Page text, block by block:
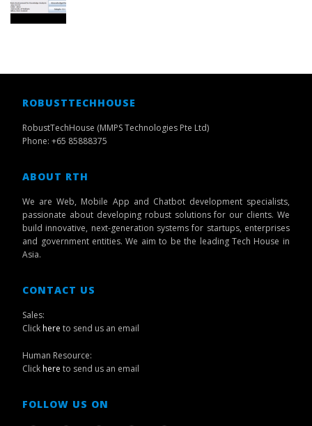
ROBUSTTECHHOUSE
RobustTechHouse (MMPS Technologies Pte Ltd)
Phone: +65 85888375
ABOUT RTH
We are Web, Mobile App and Chatbot development specialists,
passionate about developing robust solutions for our clients. We
build innovative, next-generation systems for startups, enterprises
and government entities. We aim to be the leading Tech House in
Asia.
CONTACT US
Sales:
Clickhere to send us an email
Human Resource:
Clickhere to send us an email
FOLLOW US ON